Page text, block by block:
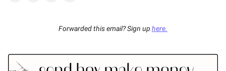
Forwarded this email? Sign up here.